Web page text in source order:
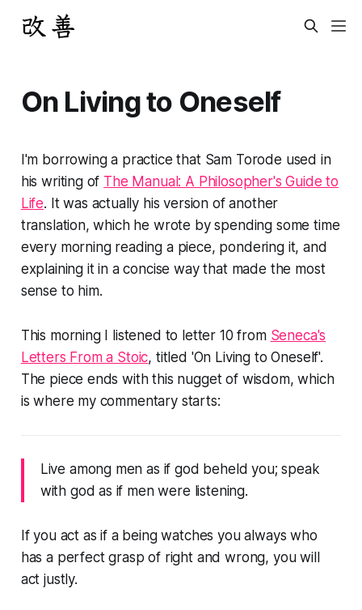
On Living to Oneself
I'm borrowing a practice that Sam Torode used in
his writing of The Manual: A Philosopher's Guide to
Life. It was actually his version of another
translation, which he wrote by spending some time
every morning reading a piece, pondering it, and
explaining it in a concise way that made the most
sense to him.
This morning I listened to letter 10 from Seneca's
Letters From a Stoic, titled 'On Living to Oneself'.
The piece ends with this nugget of wisdom, which
is where my commentary starts:
Live among men as if god beheld you; speak
with god as if men were listening.
If you act as if a being watches you always who
has a perfect grasp of right and wrong, you will
act justly.